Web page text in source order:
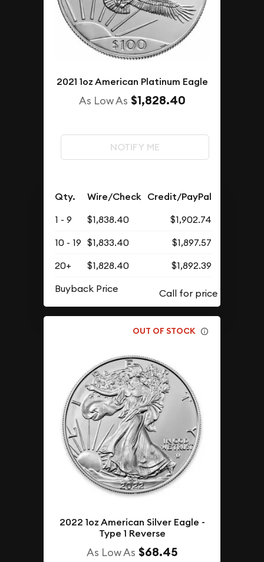
2021 1oz American Platinum Eagle
As Low As $1,828.40
NOTIFY ME
Qty. Wire/Check Credit/PayPal
1 - 9 $1,838.40
$1,902.74
10 - 19 $1,833.40
$1,897.57
20+
$1,828.40
$1,892.39
Buyback Price
OUT OF STOCK
2022 1oz American Silver Eagle -
Type 1 Reverse
As Low As $68.45